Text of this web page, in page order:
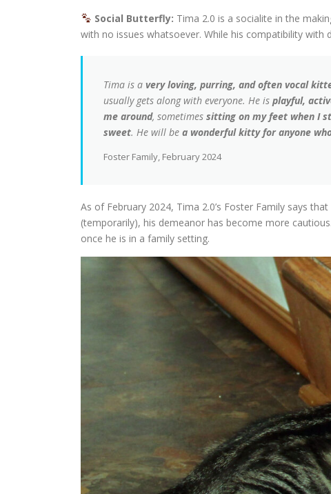
Social Butterfly: Tima 2.0 is a socialite in the
with no issues whatsoever. While his compatibility with
Tima is a very loving, purring, and often vocal
usually gets along with everyone. He is playful,
me around, sometimes sitting on my feet when I
sweet. He will be a wonderful kitty for anyone
Foster Family, February 2024
As of February 2024, Tima 2.0’s Foster Family says
(temporarily), his demeanor has become more
once he is in a family setting.